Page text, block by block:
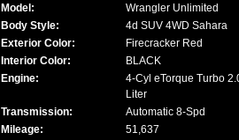
Model:
Wrangler Unlimited
Body Style:
4d SUV 4WD Sahara
Exterior Color:
Firecracker Red
Interior Color:
BLACK
Engine:
4-Cyl eTorque Turbo
Liter
Transmission:
Automatic 8-Spd
Mileage:
51,637